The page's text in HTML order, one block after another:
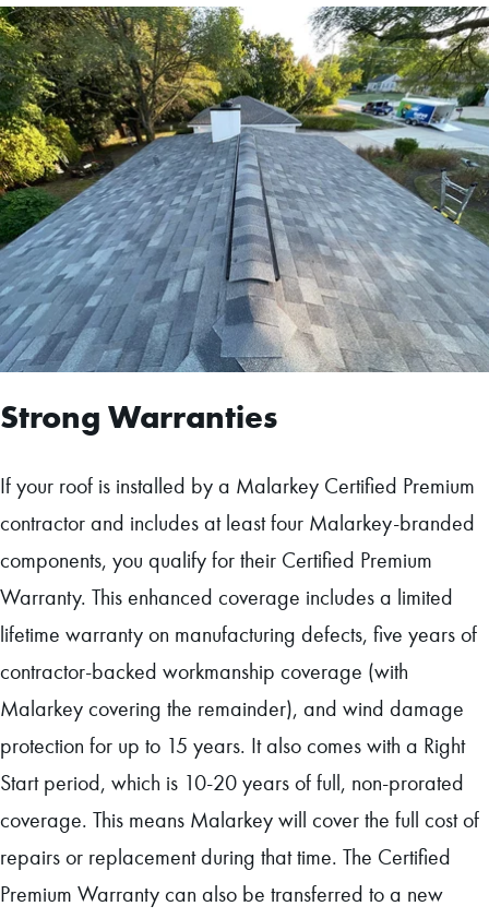
Strong Warranties
If your roof is installed by a Malarkey Certified Premium
contractor and includes at least four Malarkey-branded
components, you qualify for their Certified Premium
Warranty. This enhanced coverage includes a limited
lifetime warranty on manufacturing defects, five years of
contractor-backed workmanship coverage (with
Malarkey covering the remainder), and wind damage
protection for up to 15 years. It also comes with a Right
Start period, which is 10-20 years of full, non-prorated
coverage. This means Malarkey will cover the full cost of
repairs or replacement during that time. The Certified
Premium Warranty can also be transferred to a new